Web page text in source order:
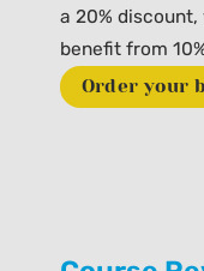
a 20%
benefit from
Order your